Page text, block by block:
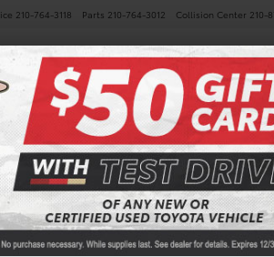
210-764-3118 Parts 210-764-3012 Collision Center 210-
PRE-OWNED SPECIALS FINANCE SERVICE &
Sale in San